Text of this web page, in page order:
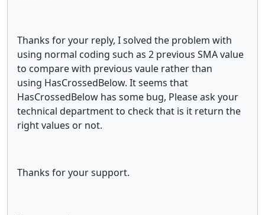
Thanks for your reply, I solved the problem with
using normal coding such as 2 previous SMA value
to compare with previous vaule rather than
using HasCrossedBelow. It seems that
HasCrossedBelow has some bug, Please ask your
technical department to check that is it return the
right values or not.
Thanks for your support.